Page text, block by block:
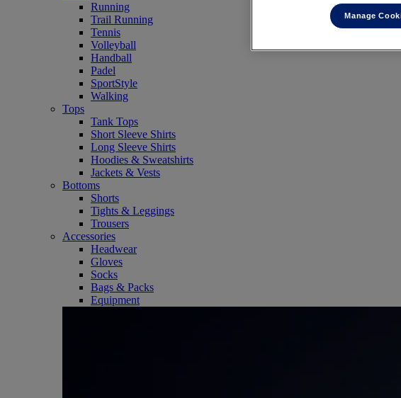
Running
Trail Running
Tennis
Volleyball
Handball
Padel
SportStyle
Walking
Tops
Tank Tops
Short Sleeve Shirts
Long Sleeve Shirts
Hoodies & Sweatshirts
Jackets & Vests
Bottoms
Shorts
Tights & Leggings
Trousers
Accessories
Headwear
Gloves
Socks
Bags & Packs
Equipment
Manage